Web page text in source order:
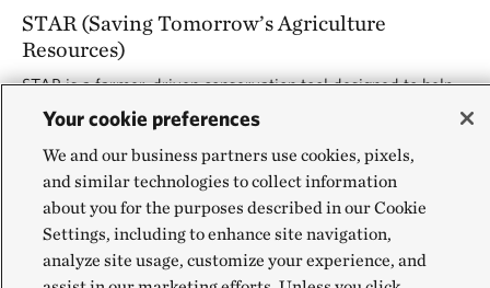
STAR (Saving Tomorrow’s Agriculture
Resources)
STAR is a farmer-driven conservation tool designed to help
producers adopt sustainable practices. Now expanding to
Missouri, STAR offers a simple, standardized way to track
and improve conservation outcomes across farms.
Your cookie preferences
We and our business partners use cookies, pixels,
and similar technologies to collect information
about you for the purposes described in our Cookie
Settings, including to enhance site navigation,
analyze site usage, customize your experience, and